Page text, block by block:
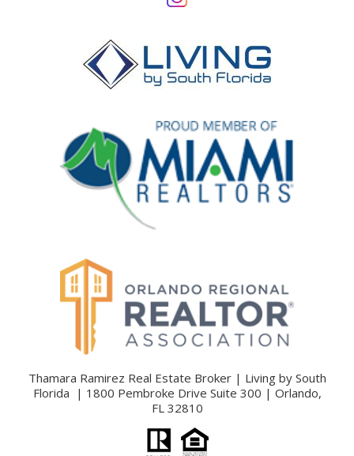
Thamara Ramirez Real Estate Broker | Living by South
Florida | 1800 Pembroke Drive Suite 300 | Orlando,
FL 32810